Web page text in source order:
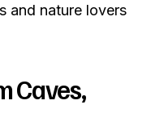
and nature lovers
Caves,